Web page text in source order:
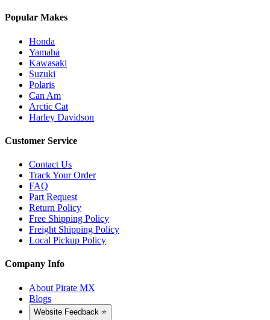
Popular Makes
Honda
Yamaha
Kawasaki
Suzuki
Polaris
Can Am
Arctic Cat
Harley Davidson
Customer Service
Contact Us
Track Your Order
FAQ
Part Request
Return Policy
Free Shipping Policy
Freight Shipping Policy
Local Pickup Policy
Company Info
About Pirate MX
Blogs
Website Feedback ⭐